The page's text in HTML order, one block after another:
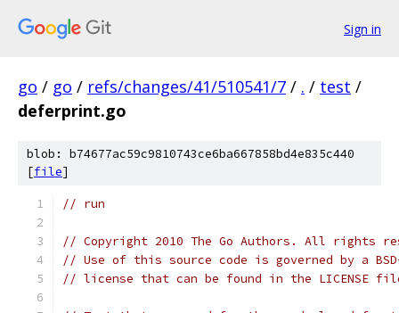
Sign in
go / go / refs/changes/41/510541/7 / . / test /
deferprint.go
blob: b74677ac59c9810743ce6ba667858bd4e835c440
[file]
// run
// Copyright 2010 The Go Authors. All rights
// Use of this source code is governed by a
// license that can be found in the LICENSE